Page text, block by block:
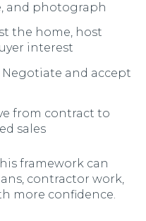
and photograph
the home, host
interest
Negotiate and accept
from contract to
sales
framework can
contractor work,
more confidence.